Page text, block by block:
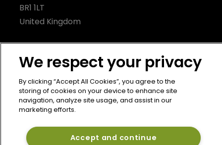
BR1 1LT
United Kingdom
We respect your privacy
By clicking “Accept All Cookies”, you agree to the
storing of cookies on your device to enhance site
navigation, analyze site usage, and assist in our
marketing efforts.
Accept and continue